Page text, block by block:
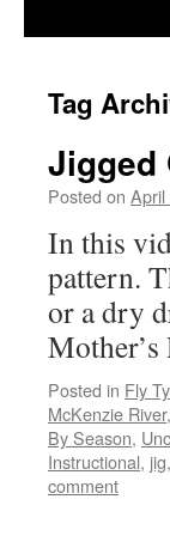
Tag
Jigged
Posted on April
In this
pattern.
or a dry
Posted in Fly
McKenzie River,
By Season,
Instructional, jig,
comment